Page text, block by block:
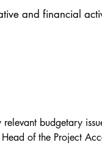
and financial
budgetary
of the Project